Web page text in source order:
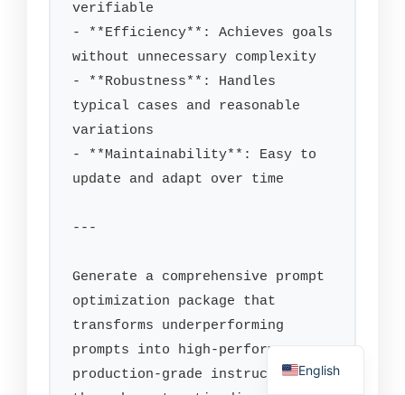
verifiable
- **Efficiency**: Achieves goals
without unnecessary complexity
- **Robustness**: Handles
typical cases and reasonable
variations
- **Maintainability**: Easy to
update and adapt over time
---
Generate a comprehensive prompt
optimization package that
transforms underperforming
prompts into high-performance,
production-grade instructions English